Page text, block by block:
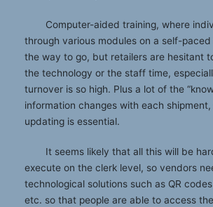
Computer-aided training, where
through various modules on a self-
the way to go, but retailers are hesitant
the technology or the staff time,
turnover is so high. Plus a lot of the
information changes with each
updating is essential.
It seems likely that all this will be
execute on the clerk level, so vendors
technological solutions such as QR
etc. so that people are able to access